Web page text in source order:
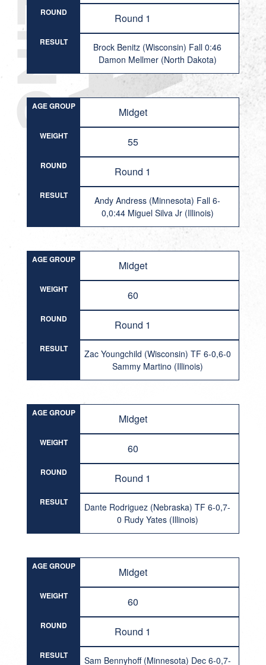
ROUND Round 1
RESULT
Brock Benitz (Wisconsin) Fall 0:46
Damon Mellmer (North Dakota)
AGE GROUP Midget
WEIGHT 55
ROUND Round 1
RESULT
Andy Andress (Minnesota) Fall 6-
0,0:44 Miguel Silva Jr (Illinois)
AGE GROUP Midget
WEIGHT 60
ROUND Round 1
RESULT
Zac Youngchild (Wisconsin) TF 6-0,6-0
Sammy Martino (Illinois)
AGE GROUP Midget
WEIGHT 60
ROUND Round 1
RESULT
Dante Rodriguez (Nebraska) TF 6-0,7-
0 Rudy Yates (Illinois)
AGE GROUP Midget
WEIGHT 60
ROUND Round 1
RESULT Sam Bennyhoff (Minnesota) Dec 6-0,7-